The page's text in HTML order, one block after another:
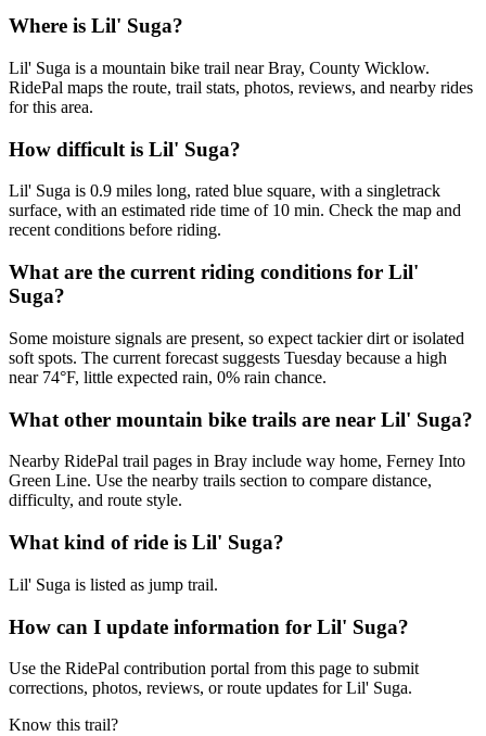
Where is Lil' Suga?
Lil' Suga is a mountain bike trail near Bray, County Wicklow.
RidePal maps the route, trail stats, photos, reviews, and nearby rides
for this area.
How difficult is Lil' Suga?
Lil' Suga is 0.9 miles long, rated blue square, with a singletrack
surface, with an estimated ride time of 10 min. Check the map and
recent conditions before riding.
What are the current riding conditions for Lil'
Suga?
Some moisture signals are present, so expect tackier dirt or isolated
soft spots. The current forecast suggests Tuesday because a high
near 74°F, little expected rain, 0% rain chance.
What other mountain bike trails are near Lil' Suga?
Nearby RidePal trail pages in Bray include way home, Ferney Into
Green Line. Use the nearby trails section to compare distance,
difficulty, and route style.
What kind of ride is Lil' Suga?
Lil' Suga is listed as jump trail.
How can I update information for Lil' Suga?
Use the RidePal contribution portal from this page to submit
corrections, photos, reviews, or route updates for Lil' Suga.
Know this trail?